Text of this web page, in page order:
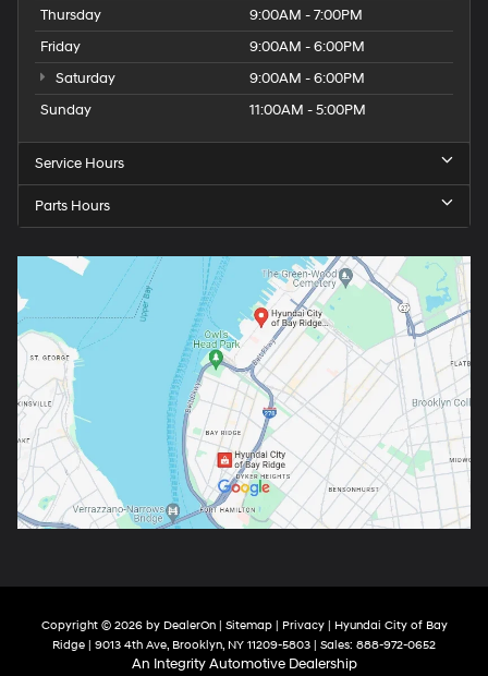
Thursday
9:00AM - 7:00PM
Friday
9:00AM - 6:00PM
Saturday
9:00AM - 6:00PM
Sunday
11:00AM - 5:00PM
Service Hours
Parts Hours
Copyright © 2026 by DealerOn| Sitemap| Privacy| Hyundai City of Bay
Ridge | 9013 4th Ave, Brooklyn, NY 11209-5803 | Sales: 888-972-0652
An Integrity Automotive Dealership